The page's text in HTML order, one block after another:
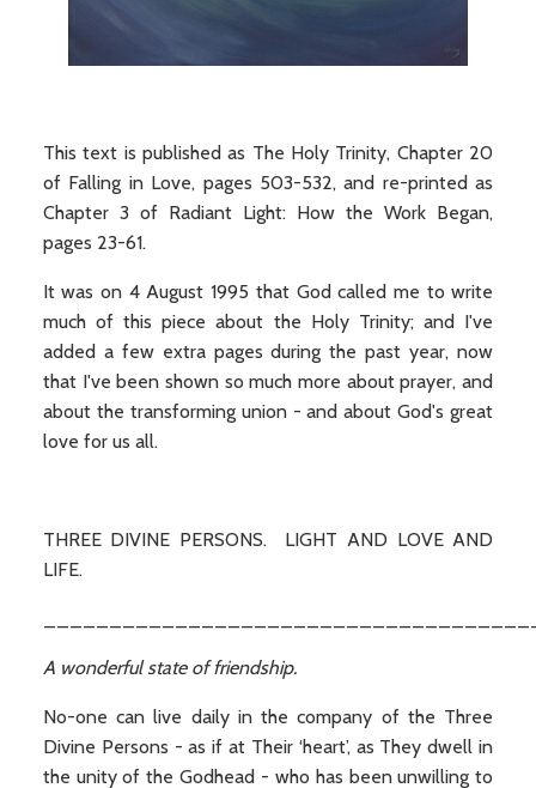
This text is published as The Holy Trinity, Chapter 20
of Falling in Love, pages 503-532, and re-printed as
Chapter 3 of Radiant Light: How the Work Began,
pages 23-61.
It was on 4 August 1995 that God called me to write
much of this piece about the Holy Trinity; and I've
added a few extra pages during the past year, now
that I've been shown so much more about prayer, and
about the transforming union - and about God's great
love for us all.
THREE DIVINE PERSONS. LIGHT AND LOVE AND
LIFE.
A wonderful state of friendship.
No-one can live daily in the company of the Three
Divine Persons - as if at Their ‘heart’, as They dwell in
the unity of the Godhead - who has been unwilling to